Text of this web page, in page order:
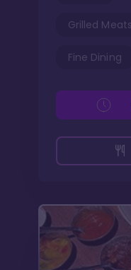
Grilled
Fine Dining